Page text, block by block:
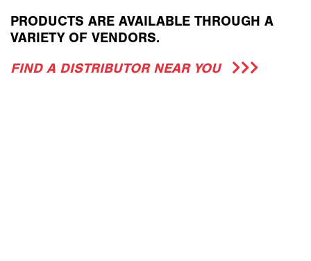
PRODUCTS ARE AVAILABLE THROUGH A
VARIETY OF VENDORS.
FIND A DISTRIBUTOR NEAR YOU